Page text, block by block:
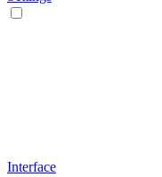
Interface